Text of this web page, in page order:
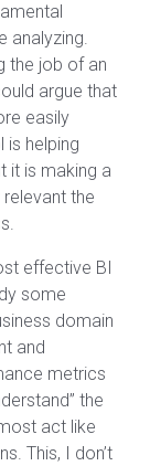
analyzing.
the job of an
argue that
easily
is helping
it is making a
the
effective BI
some
domain
and
metrics
the
act like
This, I don’t